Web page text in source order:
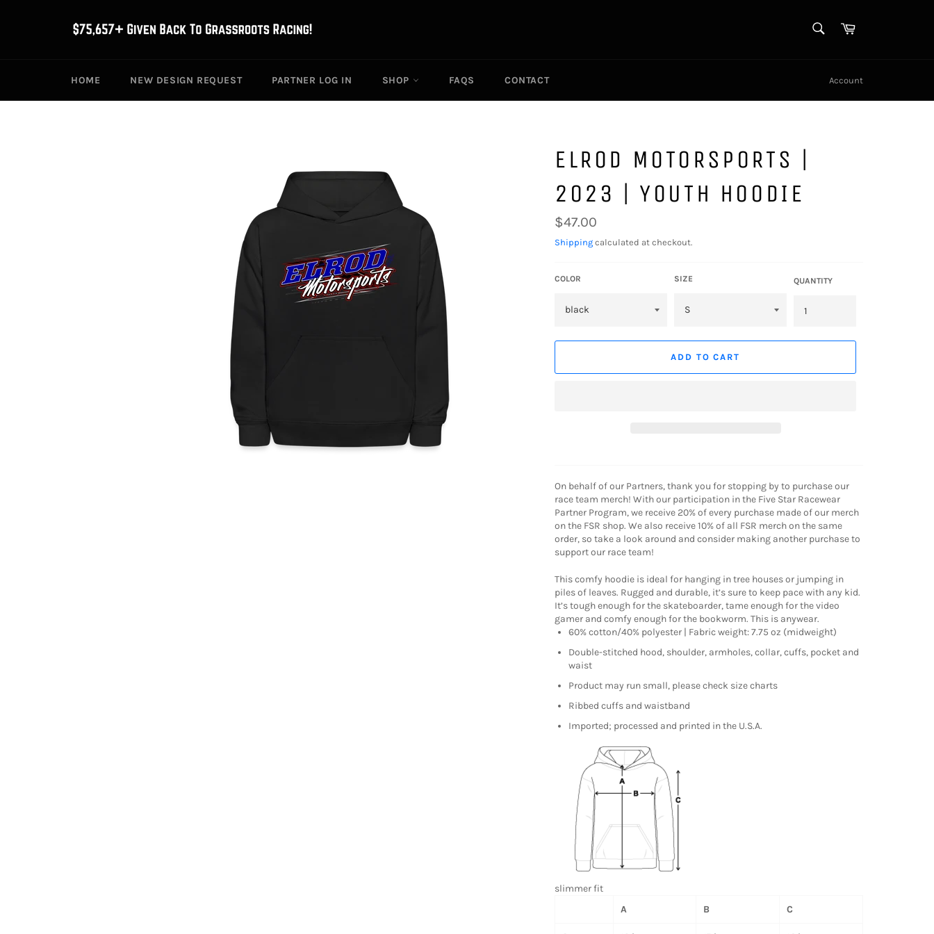
Cart
HOME NEW DESIGN REQUEST PARTNER LOG IN SHOP FAQS CONTACT Account
ELROD MOTORSPORTS |
2023 | YOUTH HOODIE
Regular
price
$47.00
Shipping calculated at checkout.
COLOR SIZE QUANTITY
ADD TO CART
On behalf of our Partners, thank you for stopping by to purchase our
race team merch! With our participation in the Five Star Racewear
Partner Program, we receive 20% of every purchase made of our merch
on the FSR shop. We also receive 10% of all FSR merch on the same
order, so take a look around and consider making another purchase to
support our race team!
This comfy hoodie is ideal for hanging in tree houses or jumping in
piles of leaves. Rugged and durable, it’s sure to keep pace with any kid.
It’s tough enough for the skateboarder, tame enough for the video
gamer and comfy enough for the bookworm. This is anywear.
60% cotton/40% polyester | Fabric weight: 7.75 oz (midweight)
Double-stitched hood, shoulder, armholes, collar, cuffs, pocket and
waist
Product may run small, please check size charts
Ribbed cuffs and waistband
Imported; processed and printed in the U.S.A.
slimmer fit
A
B C